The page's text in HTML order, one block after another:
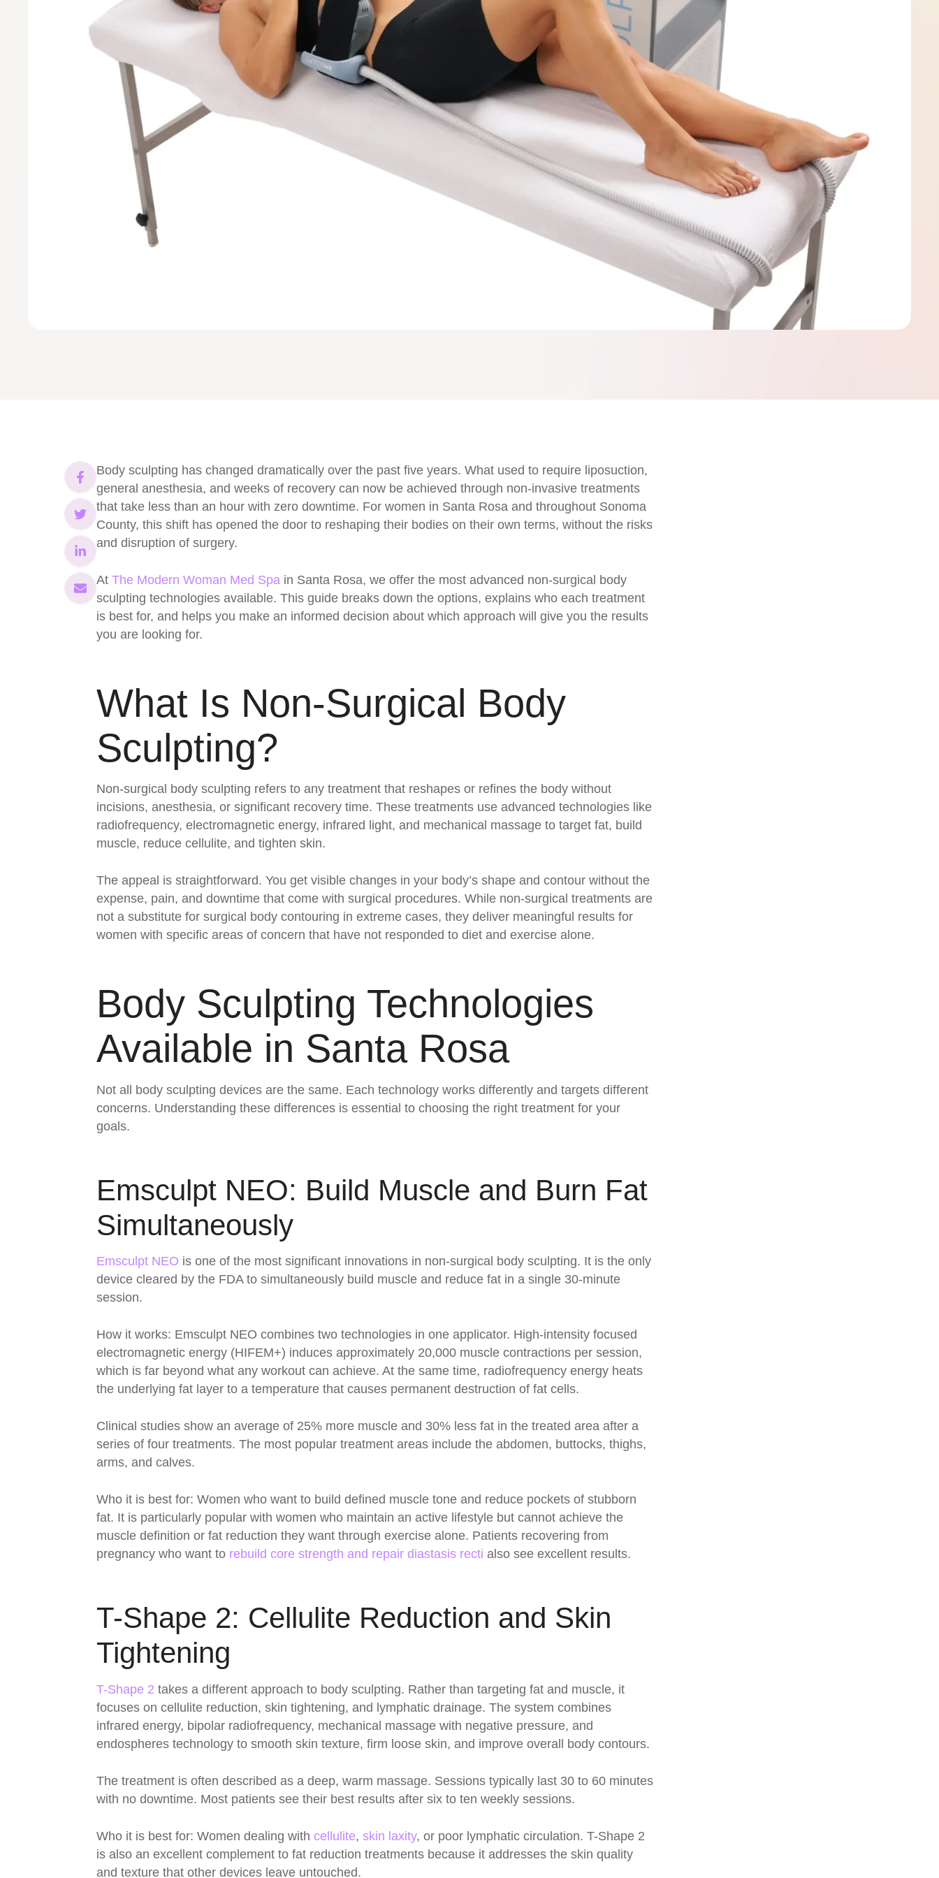
Body sculpting has changed dramatically over the past five years. What used to require liposuction,
general anesthesia, and weeks of recovery can now be achieved through non-invasive treatments
that take less than an hour with zero downtime. For women in Santa Rosa and throughout Sonoma
County, this shift has opened the door to reshaping their bodies on their own terms, without the risks
and disruption of surgery.
At The Modern Woman Med Spa in Santa Rosa, we offer the most advanced non-surgical body
sculpting technologies available. This guide breaks down the options, explains who each treatment
is best for, and helps you make an informed decision about which approach will give you the results
you are looking for.
What Is Non-Surgical Body
Sculpting?
Non-surgical body sculpting refers to any treatment that reshapes or refines the body without
incisions, anesthesia, or significant recovery time. These treatments use advanced technologies like
radiofrequency, electromagnetic energy, infrared light, and mechanical massage to target fat, build
muscle, reduce cellulite, and tighten skin.
The appeal is straightforward. You get visible changes in your body’s shape and contour without the
expense, pain, and downtime that come with surgical procedures. While non-surgical treatments are
not a substitute for surgical body contouring in extreme cases, they deliver meaningful results for
women with specific areas of concern that have not responded to diet and exercise alone.
Body Sculpting Technologies
Available in Santa Rosa
Not all body sculpting devices are the same. Each technology works differently and targets different
concerns. Understanding these differences is essential to choosing the right treatment for your
goals.
Emsculpt NEO: Build Muscle and Burn Fat
Simultaneously
Emsculpt NEO is one of the most significant innovations in non-surgical body sculpting. It is the only
device cleared by the FDA to simultaneously build muscle and reduce fat in a single 30-minute
session.
How it works: Emsculpt NEO combines two technologies in one applicator. High-intensity focused
electromagnetic energy (HIFEM+) induces approximately 20,000 muscle contractions per session,
which is far beyond what any workout can achieve. At the same time, radiofrequency energy heats
the underlying fat layer to a temperature that causes permanent destruction of fat cells.
Clinical studies show an average of 25% more muscle and 30% less fat in the treated area after a
series of four treatments. The most popular treatment areas include the abdomen, buttocks, thighs,
arms, and calves.
Who it is best for: Women who want to build defined muscle tone and reduce pockets of stubborn
fat. It is particularly popular with women who maintain an active lifestyle but cannot achieve the
muscle definition or fat reduction they want through exercise alone. Patients recovering from
pregnancy who want to rebuild core strength and repair diastasis recti also see excellent results.
T-Shape 2: Cellulite Reduction and Skin
Tightening
T-Shape 2 takes a different approach to body sculpting. Rather than targeting fat and muscle, it
focuses on cellulite reduction, skin tightening, and lymphatic drainage. The system combines
infrared energy, bipolar radiofrequency, mechanical massage with negative pressure, and
endospheres technology to smooth skin texture, firm loose skin, and improve overall body contours.
The treatment is often described as a deep, warm massage. Sessions typically last 30 to 60 minutes
with no downtime. Most patients see their best results after six to ten weekly sessions.
Who it is best for: Women dealing with cellulite, skin laxity, or poor lymphatic circulation. T-Shape 2
is also an excellent complement to fat reduction treatments because it addresses the skin quality
and texture that other devices leave untouched.